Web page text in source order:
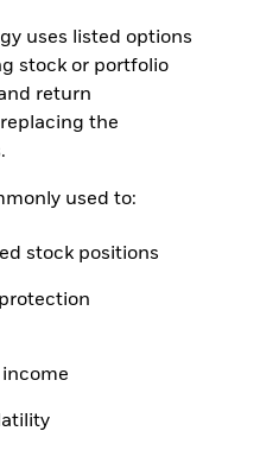
uses listed options
stock or portfolio
return
the
used to:
stock positions